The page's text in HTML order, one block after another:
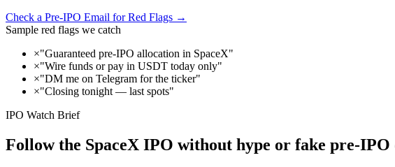
Check a Pre-IPO Email for Red Flags →
Sample red flags we catch
×"Guaranteed pre-IPO allocation in SpaceX"
×"Wire funds or pay in USDT today only"
×"DM me on Telegram for the ticker"
×"Closing tonight — last spots"
IPO Watch Brief
Follow the SpaceX IPO without hype or fake pre-IPO